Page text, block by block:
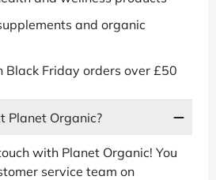
and organic
Black Friday orders over £50
Planet Organic?
with Planet Organic! You
service team on